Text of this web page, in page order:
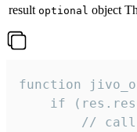
result optional object
function
if
//